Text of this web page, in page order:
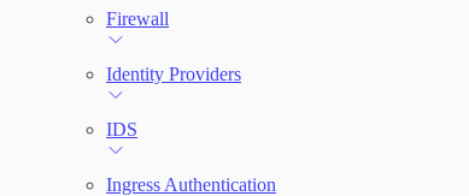
Firewall
Identity Providers
IDS
Ingress Authentication